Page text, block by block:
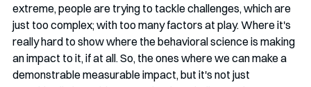
extreme, people are trying to tackle challenges, which are
just too complex; with too many factors at play. Where it's
really hard to show where the behavioral science is making
an impact to it, if at all. So, the ones where we can make a
demonstrable measurable impact, but it's not just